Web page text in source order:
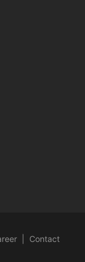
Contact